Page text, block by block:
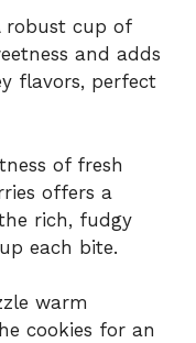
robust cup of
and adds
flavors, perfect
of fresh
offers a
rich, fudgy
each bite.
warm
cookies for an